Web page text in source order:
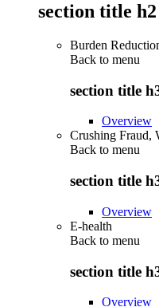
section title h2
Burden
Back to menu
section title
Overview
Crushing Fraud,
Back to menu
section title
Overview
E-health
Back to menu
section title
Overview